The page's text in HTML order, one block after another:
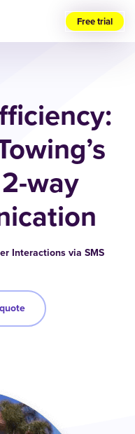
Free trial
way
Interactions via SMS